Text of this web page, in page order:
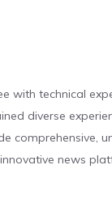
with technical
diverse
comprehensive,
news